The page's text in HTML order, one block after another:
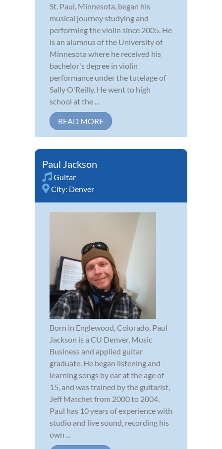
St. Paul, Minnesota, began his
musical journey studying and
performing the violin since 2005. He
is an alumnus of the University of
Minnesota where he received his
bachelor's degree in violin
performance under the tutelage of
Sally O'Reilly. He went to high
school at the ...
READ MORE
Paul Jackson
Guitar
City: Denver
Born in Englewood, Colorado, Paul
Jackson is a CU Denver, Music
Business and applied guitar
graduate. He began listening and
learning songs by ear at the age of
15, and was trained by the guitarist,
Jeff Matchet from 2000 to 2004.
Paul has 10 years of experience with
studio and live sound, recording his
own ...